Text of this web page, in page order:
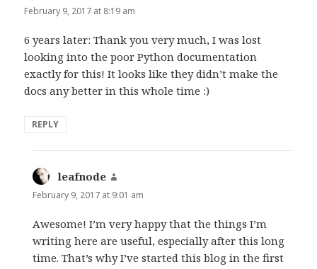
February 9, 2017 at 8:19 am
6 years later: Thank you very much, I was lost
looking into the poor Python documentation
exactly for this! It looks like they didn’t make the
docs any better in this whole time :)
REPLY
leafnode
February 9, 2017 at 9:01 am
Awesome! I’m very happy that the things I’m
writing here are useful, especially after this long
time. That’s why I’ve started this blog in the first